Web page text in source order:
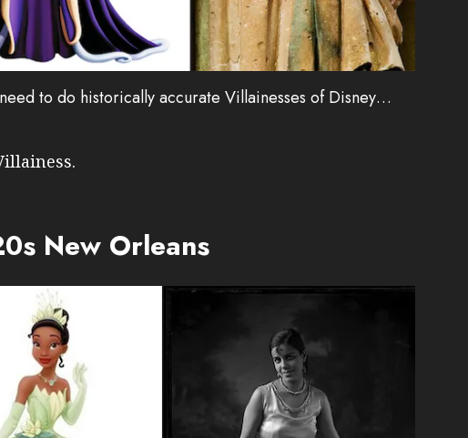
to do historically accurate Villainesses of Disney…
New Orleans